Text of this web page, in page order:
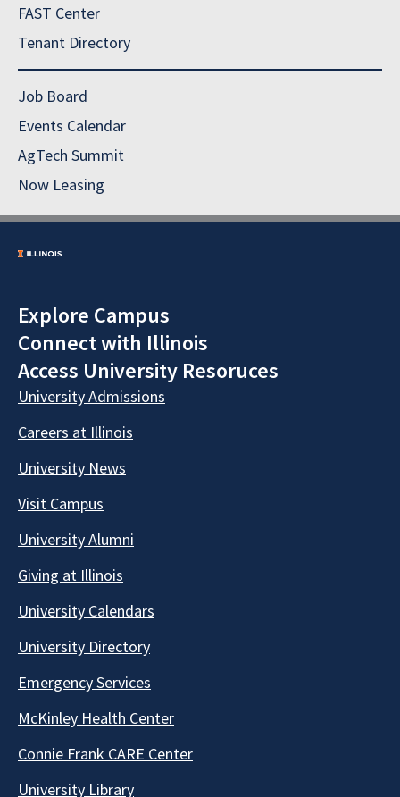
FAST Center
Tenant Directory
Job Board
Events Calendar
AgTech Summit
Now Leasing
Explore Campus
Connect with Illinois
Access University Resoruces
University Admissions
Careers at Illinois
University News
Visit Campus
University Alumni
Giving at Illinois
University Calendars
University Directory
Emergency Services
McKinley Health Center
Connie Frank CARE Center
University Library